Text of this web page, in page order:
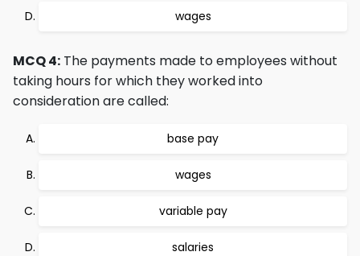
wages
MCQ 4: The payments made to employees without
taking hours for which they worked into
consideration are called:
base pay
wages
variable pay
salaries